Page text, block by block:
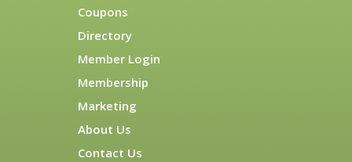
Coupons
Directory
Member Login
Membership
Marketing
About Us
Contact Us